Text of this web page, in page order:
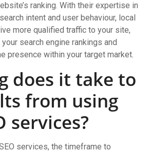
ranking. With their expertise in
intent and user behaviour, local
more qualified traffic to your site,
search engine rankings and
presence within your target market.
does it take to
from using
services?
services, the timeframe to